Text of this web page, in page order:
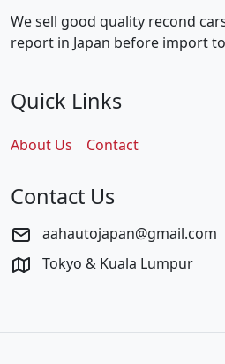
We sell good quality recond
report in Japan before import
Quick Links
About Us Contact
Contact Us
aahautojapan@gmail.com
Tokyo & Kuala Lumpur